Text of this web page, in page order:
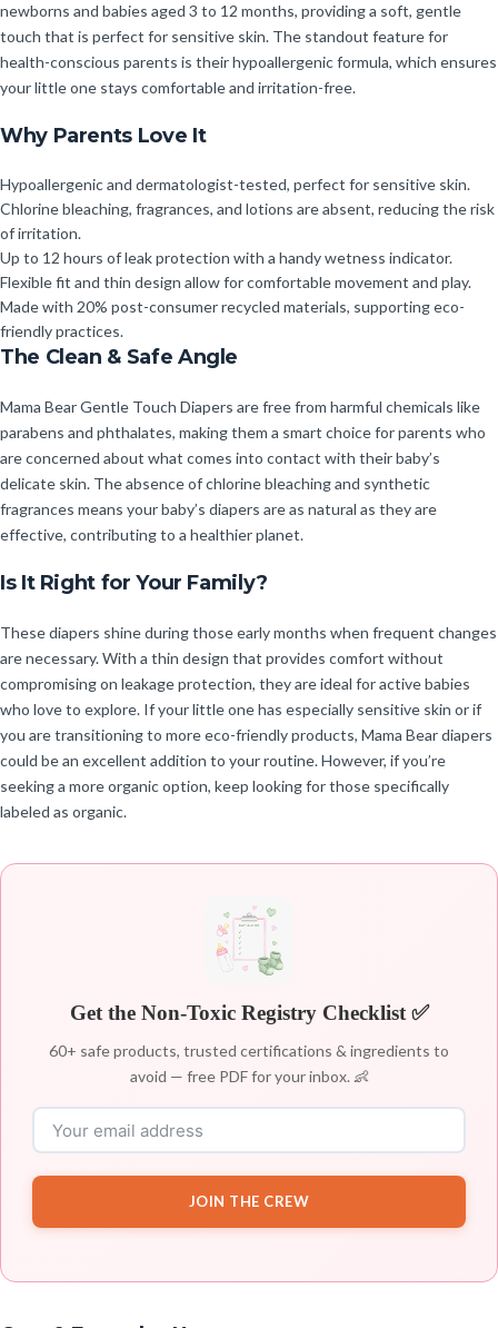
newborns and babies aged 3 to 12 months, providing a soft, gentle
touch that is perfect for sensitive skin. The standout feature for
health-conscious parents is their hypoallergenic formula, which ensures
your little one stays comfortable and irritation-free.
Why Parents Love It
Hypoallergenic and dermatologist-tested, perfect for sensitive skin.
Chlorine bleaching, fragrances, and lotions are absent, reducing the risk
of irritation.
Up to 12 hours of leak protection with a handy wetness indicator.
Flexible fit and thin design allow for comfortable movement and play.
Made with 20% post-consumer recycled materials, supporting eco-
friendly practices.
The Clean & Safe Angle
Mama Bear Gentle Touch Diapers are free from harmful chemicals like
parabens and phthalates, making them a smart choice for parents who
are concerned about what comes into contact with their baby’s
delicate skin. The absence of chlorine bleaching and synthetic
fragrances means your baby’s diapers are as natural as they are
effective, contributing to a healthier planet.
Is It Right for Your Family?
These diapers shine during those early months when frequent changes
are necessary. With a thin design that provides comfort without
compromising on leakage protection, they are ideal for active babies
who love to explore. If your little one has especially sensitive skin or if
you are transitioning to more eco-friendly products, Mama Bear diapers
could be an excellent addition to your routine. However, if you’re
seeking a more organic option, keep looking for those specifically
labeled as organic.
Get the Non-Toxic Registry Checklist ✅
60+ safe products, trusted certifications & ingredients to
avoid — free PDF for your inbox. 👶
JOIN THE CREW